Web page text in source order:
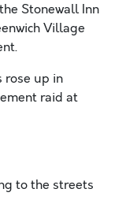
Stonewall Inn
Village
rose up in
raid at
to the streets